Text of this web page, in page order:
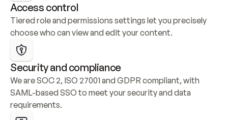
Access control
Tiered role and permissions settings let you precisely
choose who can view and edit your content.
Security and compliance
We are SOC 2, ISO 27001 and GDPR compliant, with
SAML-based SSO to meet your security and data
requirements.